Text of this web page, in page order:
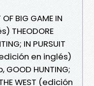
BIG GAME IN
THEODORE
IN PURSUIT
(edición en inglés)
GOOD HUNTING;
WEST (edición